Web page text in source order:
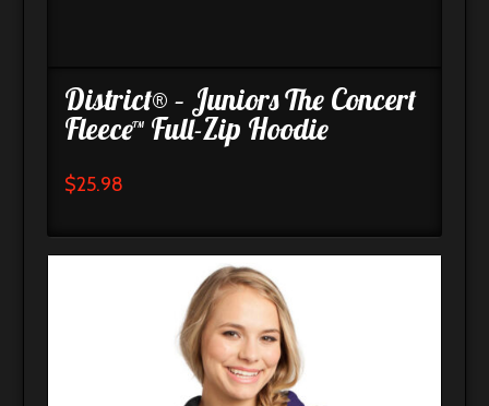
District® – Juniors The Concert
Fleece™ Full-Zip Hoodie
$25.98